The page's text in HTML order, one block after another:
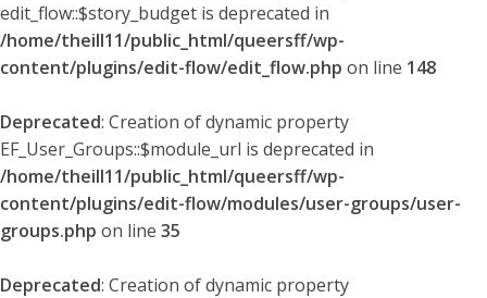
edit_flow::$story_budget is deprecated in
/home/theill11/public_html/queersff/wp-
content/plugins/edit-flow/edit_flow.php on line 148
Deprecated: Creation of dynamic property
EF_User_Groups::$module_url is deprecated in
/home/theill11/public_html/queersff/wp-
content/plugins/edit-flow/modules/user-groups/user-
groups.php on line 35
Deprecated: Creation of dynamic property